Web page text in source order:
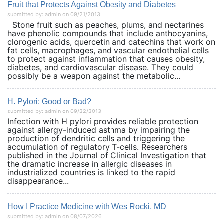
Fruit that Protects Against Obesity and Diabetes
submitted by: admin on 09/21/2013
Stone fruit such as peaches, plums, and nectarines
have phenolic compounds that include anthocyanins,
clorogenic acids, quercetin and catechins that work on
fat cells, macrophages, and vascular endothelial cells
to protect against inflammation that causes obesity,
diabetes, and cardiovascular disease. They could
possibly be a weapon against the metabolic...
H. Pylori: Good or Bad?
submitted by: admin on 09/22/2013
Infection with H pylori provides reliable protection
against allergy-induced asthma by impairing the
production of dendritic cells and triggering the
accumulation of regulatory T-cells. Researchers
published in the Journal of Clinical Investigation that
the dramatic increase in allergic diseases in
industrialized countries is linked to the rapid
disappearance...
How I Practice Medicine with Wes Rocki, MD
submitted by: admin on 08/07/2026